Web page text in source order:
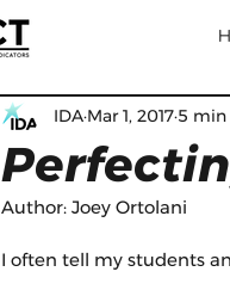
IDA Mar 1, 2017 5 min
Author: Joey Ortolani
I often tell my students